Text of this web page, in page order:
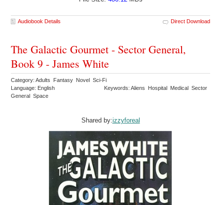
Audiobook Details Direct Download
The Galactic Gourmet - Sector General,
Book 9 - James White
Category: Adults Fantasy Novel Sci-Fi
Language: English
Keywords: Aliens Hospital Medical Sector
General Space
Shared by:izzyforeal